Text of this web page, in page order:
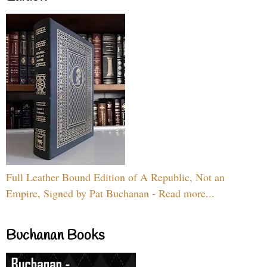
Full Leather Bound Edition of A Republic, Not an
Empire, Signed by Pat Buchanan - Read more...
Buchanan Books